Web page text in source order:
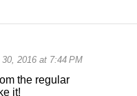
2016 at 7:44 PM
the regular
it!